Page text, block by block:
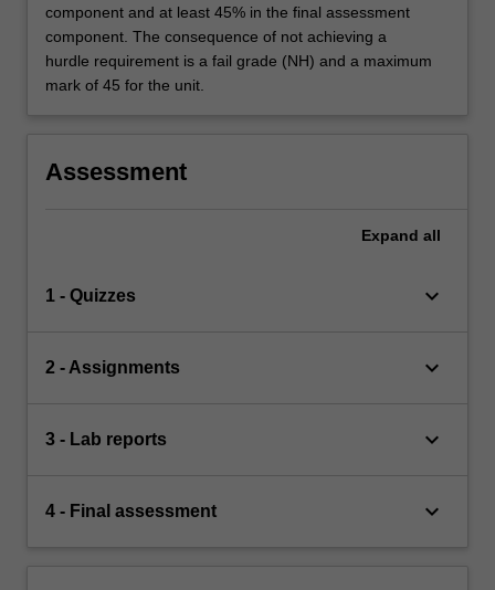
component and at least 45% in the final assessment
component. The consequence of not achieving a
hurdle requirement is a fail grade (NH) and a maximum
mark of 45 for the unit.
Assessment
Expand all
1 - Quizzes keyboard_arrow_down
2 - Assignments keyboard_arrow_down
3 - Lab reports keyboard_arrow_down
4 - Final assessment keyboard_arrow_down